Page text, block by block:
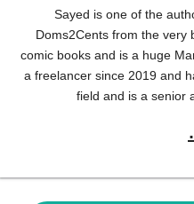
Sayed is one of the
Doms2Cents from the very
comic books and is a huge
a freelancer since 2019 and
field and is a senior